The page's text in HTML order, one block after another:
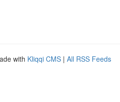
with Kliqqi CMS | All RSS Feeds